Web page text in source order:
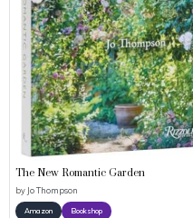
The New Romantic Garden
by Jo Thompson
Amazon Bookshop